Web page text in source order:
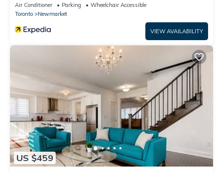
Air Conditioner Parking
Wheelchair Accessible
Toronto
Newmarket
VIEW AVAILABILITY
US $459